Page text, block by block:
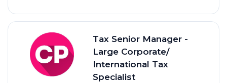
Tax Senior Manager -
Large Corporate/
International Tax
Specialist